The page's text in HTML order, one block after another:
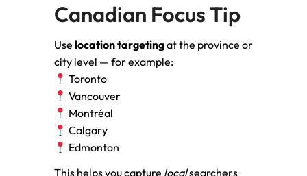
Canadian Focus Tip
Use location targetingat the province or
city level — for example:
Toronto
Vancouver
Montréal
Calgary
Edmonton
This helps you capture localsearchers